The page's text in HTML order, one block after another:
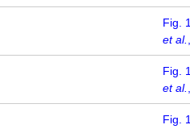
Fig. 1
et al.
Fig. 1
et al.
Fig. 1